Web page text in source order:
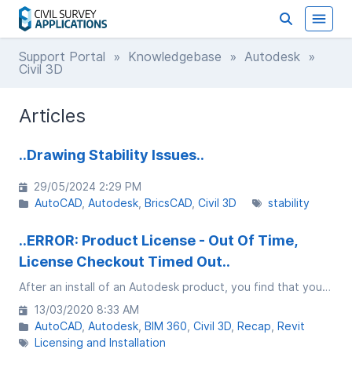
Support Portal » Knowledgebase » Autodesk »
Civil 3D
Articles
..Drawing Stability Issues..
29/05/2024 2:29 PM
AutoCAD Autodesk BricsCAD Civil 3D stability
..ERROR: Product License - Out Of Time,
License Checkout Timed Out..
After an install of an Autodesk product, you find that you are getting a message saying PRODUCT LICENSE - OUT OF TIME, License checkout timed out. What do you want to do?
13/03/2020 8:33 AM
AutoCAD Autodesk BIM 360 Civil 3D Recap Revit
Licensing and Installation